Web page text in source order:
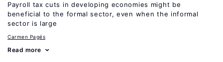
Payroll tax cuts in developing economies might be
beneficial to the formal sector, even when the informal
sector is large
Carmen Pagés
Read more